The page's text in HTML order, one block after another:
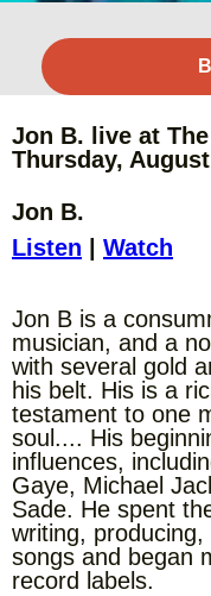
Jon B. live at
Thursday,
Jon B.
Listen
Watch
Jon B is a
musician, and a
with several gold
his belt. His is a
testament to one
soul.... His
influences,
Gaye, Michael
Sade. He spent
writing,
songs and began
record labels.